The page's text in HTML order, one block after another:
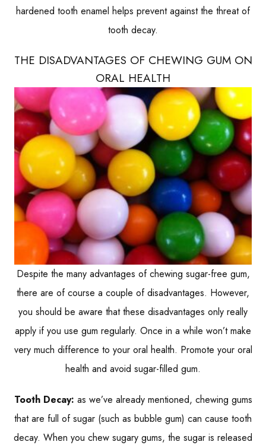
hardened tooth enamel helps prevent against the threat of
tooth decay.
THE DISADVANTAGES OF CHEWING GUM ON
ORAL HEALTH
Despite the many advantages of chewing sugar-free gum,
there are of course a couple of disadvantages. However,
you should be aware that these disadvantages only really
apply if you use gum regularly. Once in a while won’t make
very much difference to your oral health. Promote your oral
health and avoid sugar-filled gum.
Tooth Decay: as we’ve already mentioned, chewing gums
that are full of sugar (such as bubble gum) can cause tooth
decay. When you chew sugary gums, the sugar is released